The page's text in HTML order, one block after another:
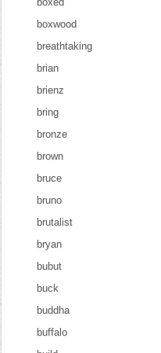
boxwood
breathtaking
brian
brienz
bring
bronze
brown
bruce
bruno
brutalist
bryan
bubut
buck
buddha
buffalo